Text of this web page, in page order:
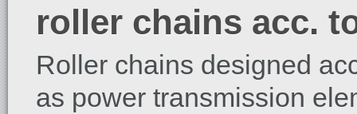
roller chains acc.
Roller chains designed
as power transmission